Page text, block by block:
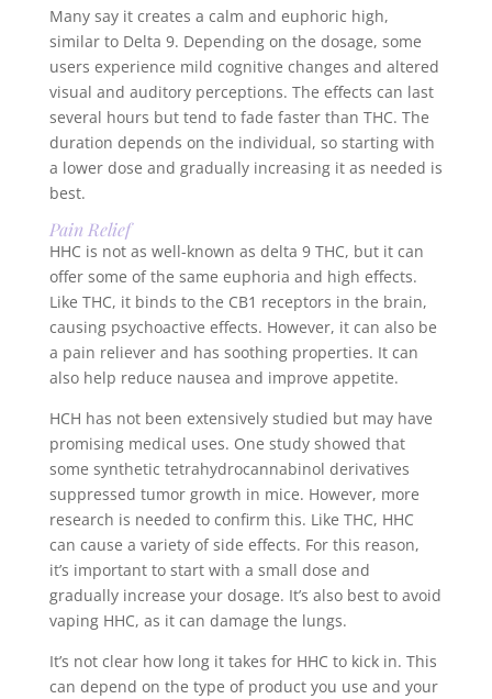
Many say it creates a calm and euphoric high,
similar to Delta 9. Depending on the dosage, some
users experience mild cognitive changes and altered
visual and auditory perceptions. The effects can last
several hours but tend to fade faster than THC. The
duration depends on the individual, so starting with
a lower dose and gradually increasing it as needed is
best.
Pain Relief
HHC is not as well-known as delta 9 THC, but it can
offer some of the same euphoria and high effects.
Like THC, it binds to the CB1 receptors in the brain,
causing psychoactive effects. However, it can also be
a pain reliever and has soothing properties. It can
also help reduce nausea and improve appetite.
HCH has not been extensively studied but may have
promising medical uses. One study showed that
some synthetic tetrahydrocannabinol derivatives
suppressed tumor growth in mice. However, more
research is needed to confirm this. Like THC, HHC
can cause a variety of side effects. For this reason,
it’s important to start with a small dose and
gradually increase your dosage. It’s also best to avoid
vaping HHC, as it can damage the lungs.
It’s not clear how long it takes for HHC to kick in. This
can depend on the type of product you use and your